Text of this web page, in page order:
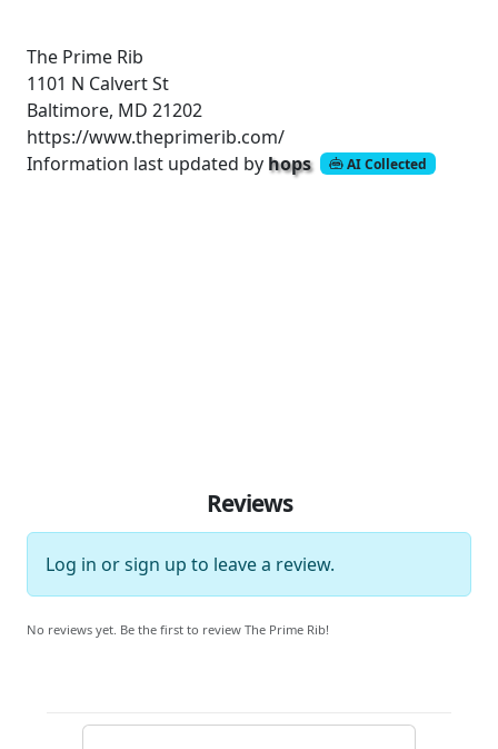
The Prime Rib
1101 N Calvert St
Baltimore, MD 21202
https://www.theprimerib.com/
Information last updated by hops AI Collected
Reviews
Log in orsign up to leave a review.
No reviews yet. Be the first to review The Prime Rib!